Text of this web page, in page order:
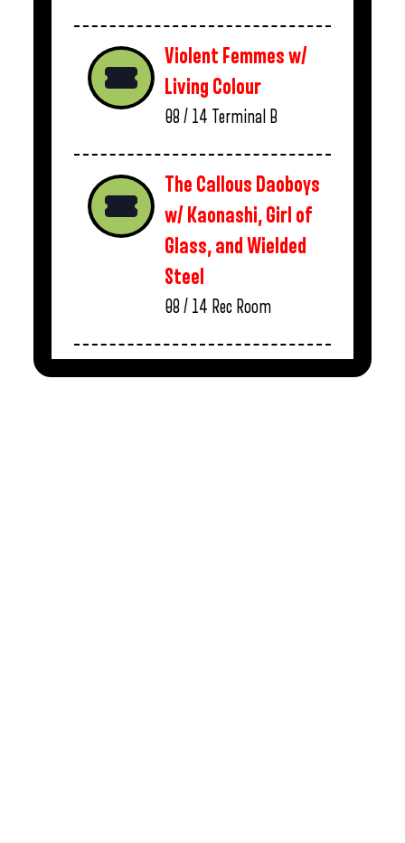
Violent Femmes w/
Living Colour
08 / 14 Terminal B
The Callous Daoboys
w/ Kaonashi, Girl of
Glass, and Wielded
Steel
08 / 14 Rec Room